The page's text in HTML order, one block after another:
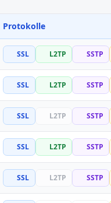
Protokolle
SSL L2TP SSTP
SSL L2TP SSTP
SSL L2TP SSTP
SSL L2TP SSTP
SSL L2TP SSTP